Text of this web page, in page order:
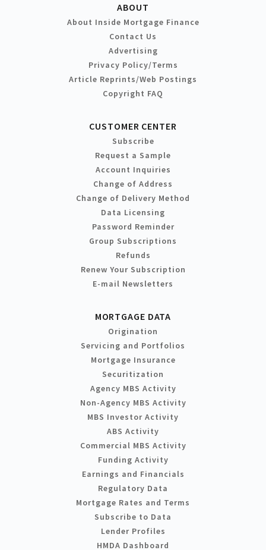
ABOUT
About Inside Mortgage Finance
Contact Us
Advertising
Privacy Policy/Terms
Article Reprints/Web Postings
Copyright FAQ
CUSTOMER CENTER
Subscribe
Request a Sample
Account Inquiries
Change of Address
Change of Delivery Method
Data Licensing
Password Reminder
Group Subscriptions
Refunds
Renew Your Subscription
E-mail Newsletters
MORTGAGE DATA
Origination
Servicing and Portfolios
Mortgage Insurance
Securitization
Agency MBS Activity
Non-Agency MBS Activity
MBS Investor Activity
ABS Activity
Commercial MBS Activity
Funding Activity
Earnings and Financials
Regulatory Data
Mortgage Rates and Terms
Subscribe to Data
Lender Profiles
HMDA Dashboard